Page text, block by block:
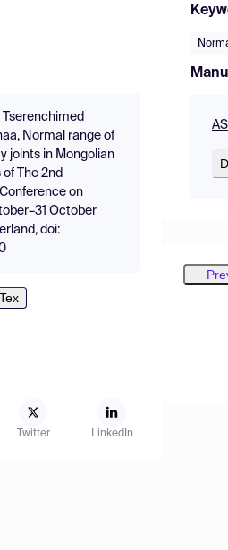
Tserenchimed
Normal range of
joints in Mongolian
The 2nd
on
October
doi:
Twitter LinkedIn